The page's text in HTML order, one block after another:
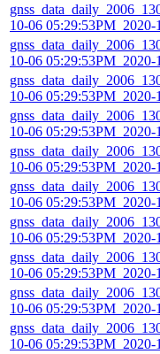
10-06
10-06
10-06
10-06
10-06
10-06
10-06
10-06
10-06
10-06